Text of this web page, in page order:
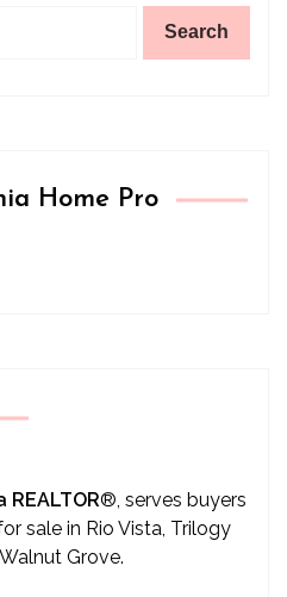
Home Pro
REALTOR® , serves buyers
sale in Rio Vista, Trilogy
Grove.